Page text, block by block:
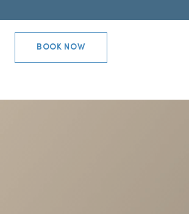
BOOK NOW